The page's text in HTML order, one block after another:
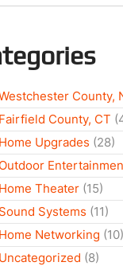
County,
Fairfield County, CT
Home Upgrades (28)
Outdoor
Home Theater (15)
Sound Systems (11)
Home Networking (10)
Uncategorized (8)